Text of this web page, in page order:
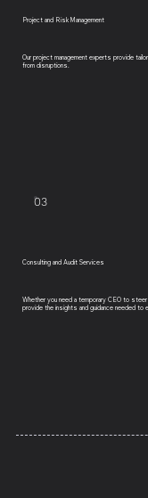
Project and Risk Management
Our project management experts provide
from disruptions.
03
Consulting and Audit Services
Whether you need a temporary CEO to
provide the insights and guidance needed to